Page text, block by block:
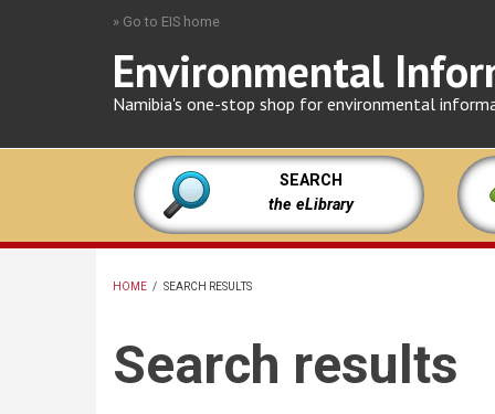
» Go to EIS home
Environmental
Namibia's one-stop shop for environmental
SEARCH
the eLibrary
HOME / SEARCH RESULTS
Search results